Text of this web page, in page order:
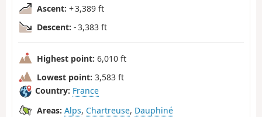
Ascent: + 3,389 ft
Descent: - 3,383 ft
Highest point: 6,010 ft
Lowest point: 3,583 ft
Country: France
Areas: Alps, Chartreuse, Dauphiné